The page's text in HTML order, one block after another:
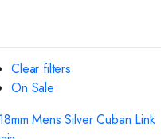
Clear filters
On Sale